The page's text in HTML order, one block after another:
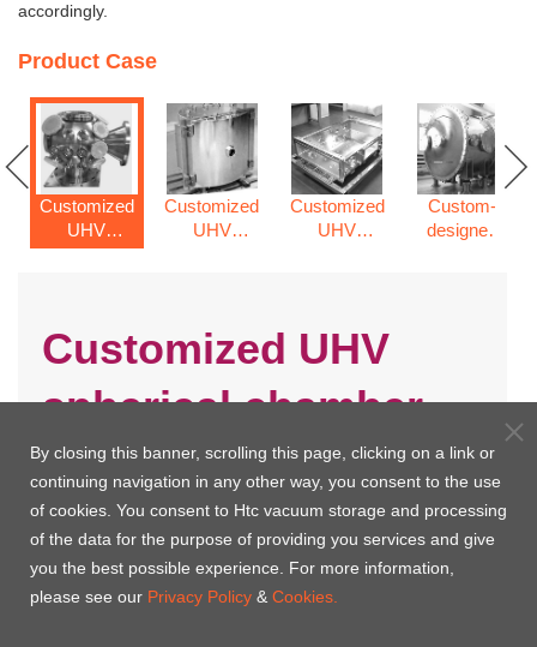
accordingly.
Product Case
Customized
UHV
spherical
Customized
UHV
Customized
UHV
Custom-
designed
Customized UHV
spherical chamber
By closing this banner, scrolling this page, clicking on a link or
continuing navigation in any other way, you consent to the use
of cookies. You consent to Htc vacuum storage and processing
of the data for the purpose of providing you services and give
you the best possible experience. For more information,
please see our Privacy Policy & Cookies.